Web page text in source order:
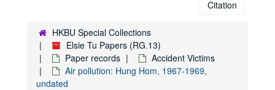
Citation
HKBU Special Collections
Elsie Tu Papers (RG.13)
Paper records
Accident Victims
Air pollution: Hung Hom, 1967-1969,
undated